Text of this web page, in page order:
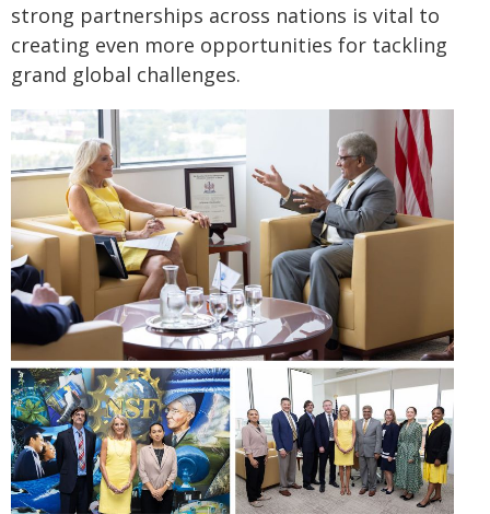
strong partnerships across nations is vital to
creating even more opportunities for tackling
grand global challenges.